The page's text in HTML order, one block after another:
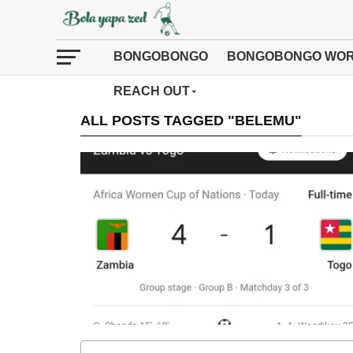
BONGOBONGO BONGOBONGO
REACH OUT
ALL POSTS TAGGED "BELEMU"